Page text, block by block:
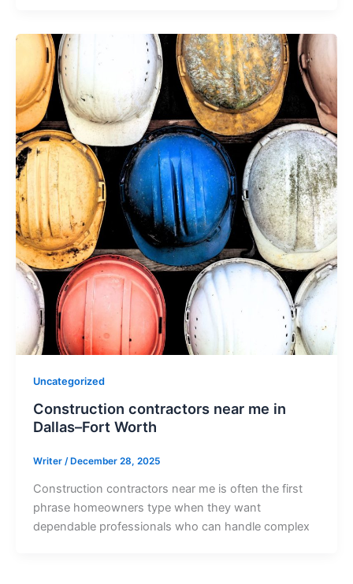
Uncategorized
Construction contractors near me in
Dallas–Fort Worth
Writer /December 28, 2025
Construction contractors near me is often the first
phrase homeowners type when they want
dependable professionals who can handle complex